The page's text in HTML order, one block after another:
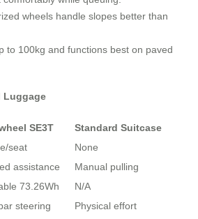
wheels handle slopes better than
to 100kg and functions best on paved
Luggage
SE3T
Standard Suitcase
seat
None
assistance
Manual pulling
73.26Wh
N/A
steering
Physical effort